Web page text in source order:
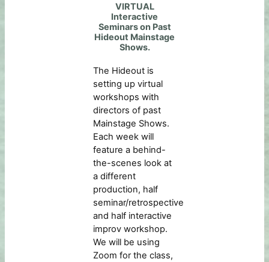
VIRTUAL
Interactive
Seminars on Past
Hideout Mainstage
Shows.
The Hideout is
setting up virtual
workshops with
directors of past
Mainstage Shows.
Each week will
feature a behind-
the-scenes look at
a different
production, half
seminar/retrospective
and half interactive
improv workshop.
We will be using
Zoom for the class,